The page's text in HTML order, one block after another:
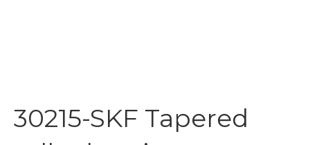
30215-SKF Tapered